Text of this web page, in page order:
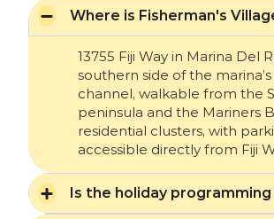
Where is Fisherman's
13755 Fiji Way in Marina Del
southern side of the
channel, walkable from the
peninsula and the Mariners
residential clusters, with
accessible directly from Fiji
Is the holiday